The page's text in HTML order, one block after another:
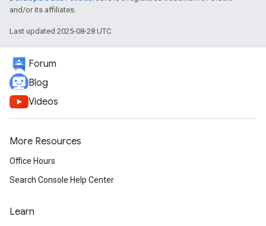
and/or its affiliates.
Last updated 2025-08-28 UTC.
Forum
Blog
Videos
More Resources
Office Hours
Search Console Help Center
Learn